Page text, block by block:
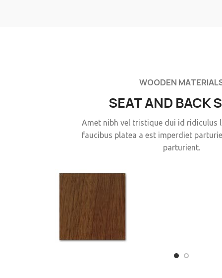
WOODEN
SEAT AND BACK
Amet nibh vel tristique dui id ridiculus
faucibus platea a est imperdiet
parturient.